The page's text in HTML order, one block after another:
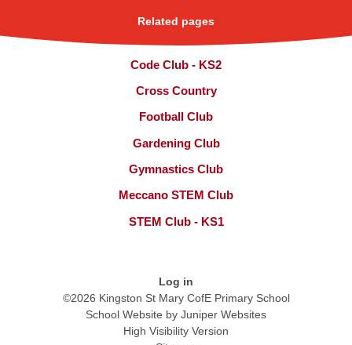
Related pages
Code Club - KS2
Cross Country
Football Club
Gardening Club
Gymnastics Club
Meccano STEM Club
STEM Club - KS1
Log in
©2026 Kingston St Mary CofE Primary School
School Website by Juniper Websites
High Visibility Version